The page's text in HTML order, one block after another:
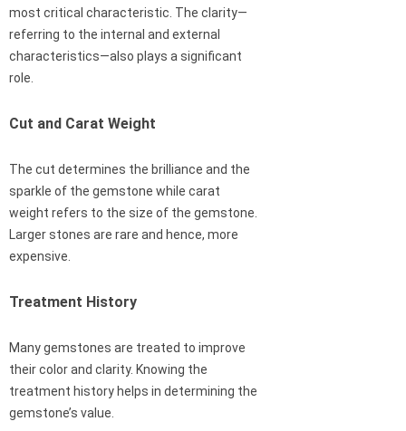
most critical characteristic. The clarity—
referring to the internal and external
characteristics—also plays a significant
role.
Cut and Carat Weight
The cut determines the brilliance and the
sparkle of the gemstone while carat
weight refers to the size of the gemstone.
Larger stones are rare and hence, more
expensive.
Treatment History
Many gemstones are treated to improve
their color and clarity. Knowing the
treatment history helps in determining the
gemstone’s value.